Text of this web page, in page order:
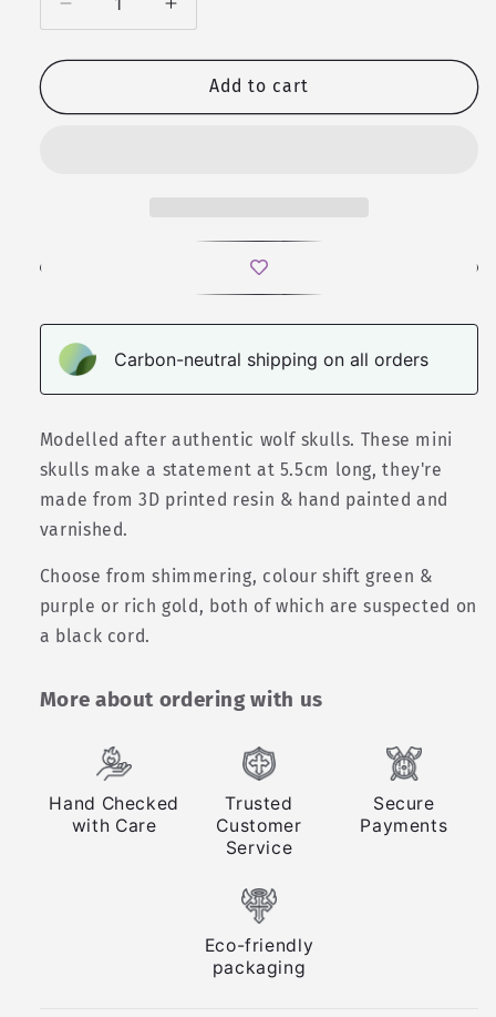
Decrease
quantity
for
-
Increase
quantity
for
Necklace
-
Add to cart
Carbon-neutral shipping on all orders
Modelled after authentic wolf skulls. These mini
skulls make a statement at 5.5cm long, they're
made from 3D printed resin & hand painted and
varnished.
Choose from shimmering, colour shift green &
purple or rich gold, both of which are suspected on
a black cord.
More about ordering with us
Hand Checked
with Care
Trusted
Customer
Service
Secure
Payments
Eco-friendly
packaging